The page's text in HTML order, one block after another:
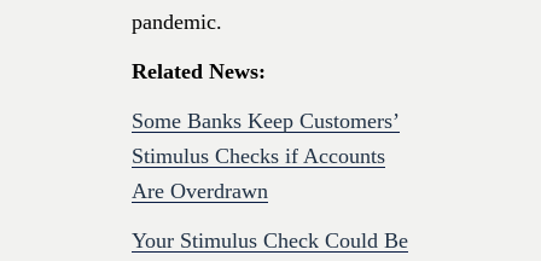
pandemic.
Related News:
Some Banks Keep Customers’
Stimulus Checks if Accounts
Are Overdrawn
Your Stimulus Check Could Be